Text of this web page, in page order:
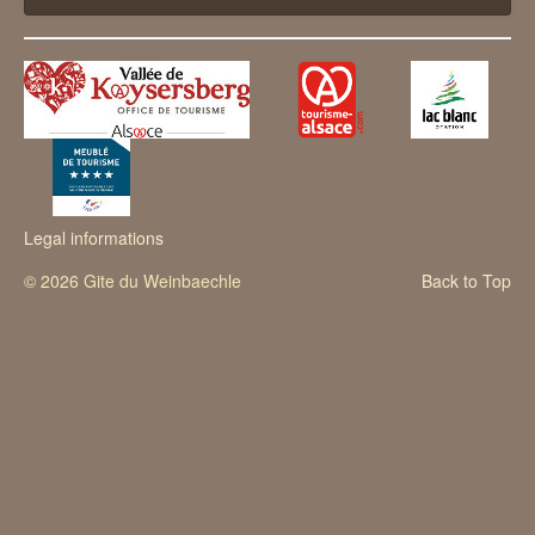
The vicinities
Contact
Legal informations
Back to Top
© 2026 Gite du Weinbaechle